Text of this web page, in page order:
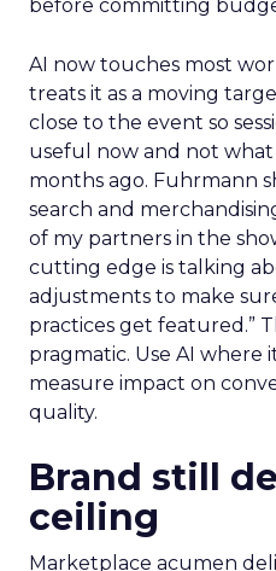
before committing
AI now touches most
treats it as a moving
close to the event so
useful now and not
months ago. Fuhrmann
search and
of my partners in the
cutting edge is talking
adjustments to make
practices get featured.”
pragmatic. Use AI where
measure impact on
quality.
Brand still
ceiling
Marketplace acumen